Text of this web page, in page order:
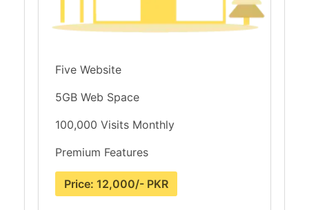
Five Website
5GB Web Space
100,000 Visits Monthly
Premium Features
Price: 12,000/- PKR